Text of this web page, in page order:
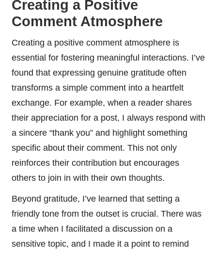
Creating a Positive
Comment Atmosphere
Creating a positive comment atmosphere is
essential for fostering meaningful interactions. I’ve
found that expressing genuine gratitude often
transforms a simple comment into a heartfelt
exchange. For example, when a reader shares
their appreciation for a post, I always respond with
a sincere “thank you” and highlight something
specific about their comment. This not only
reinforces their contribution but encourages
others to join in with their own thoughts.
Beyond gratitude, I’ve learned that setting a
friendly tone from the outset is crucial. There was
a time when I facilitated a discussion on a
sensitive topic, and I made it a point to remind